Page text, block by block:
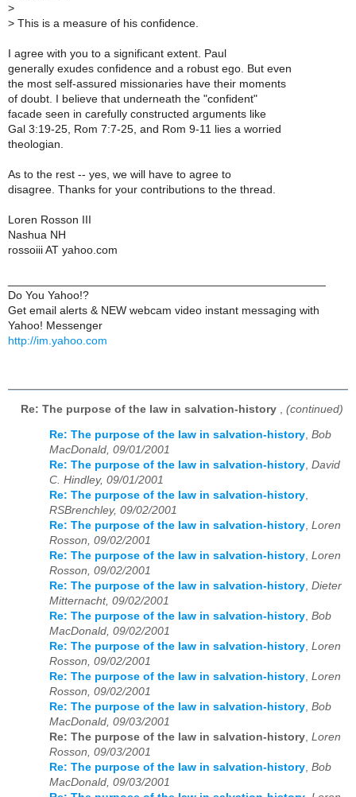
>
> This is a measure of his confidence.
I agree with you to a significant extent. Paul
generally exudes confidence and a robust ego. But even
the most self-assured missionaries have their moments
of doubt. I believe that underneath the "confident"
facade seen in carefully constructed arguments like
Gal 3:19-25, Rom 7:7-25, and Rom 9-11 lies a worried
theologian.
As to the rest -- yes, we will have to agree to
disagree. Thanks for your contributions to the thread.
Loren Rosson III
Nashua NH
rossoiii AT yahoo.com
Do You Yahoo!?
Get email alerts & NEW webcam video instant messaging with
Yahoo! Messenger
http://im.yahoo.com
Re: The purpose of the law in salvation-history (continued)
Re: The purpose of the law in salvation-history, Bob
MacDonald, 09/01/2001
Re: The purpose of the law in salvation-history, David
C. Hindley, 09/01/2001
Re: The purpose of the law in salvation-history,
RSBrenchley, 09/02/2001
Re: The purpose of the law in salvation-history, Loren
Rosson, 09/02/2001
Re: The purpose of the law in salvation-history, Loren
Rosson, 09/02/2001
Re: The purpose of the law in salvation-history, Dieter
Mitternacht, 09/02/2001
Re: The purpose of the law in salvation-history, Bob
MacDonald, 09/02/2001
Re: The purpose of the law in salvation-history, Loren
Rosson, 09/02/2001
Re: The purpose of the law in salvation-history, Loren
Rosson, 09/02/2001
Re: The purpose of the law in salvation-history, Bob
MacDonald, 09/03/2001
Re: The purpose of the law in salvation-history, Loren
Rosson, 09/03/2001
Re: The purpose of the law in salvation-history, Bob
MacDonald, 09/03/2001